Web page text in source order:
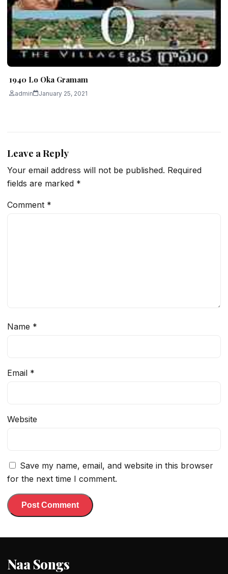
1940 Lo Oka Gramam
admin January 25, 2021
Leave a Reply
Your email address will not be published. Required
fields are marked *
Comment *
Name *
Email *
Website
Save my name, email, and website in this browser
for the next time I comment.
Naa Songs